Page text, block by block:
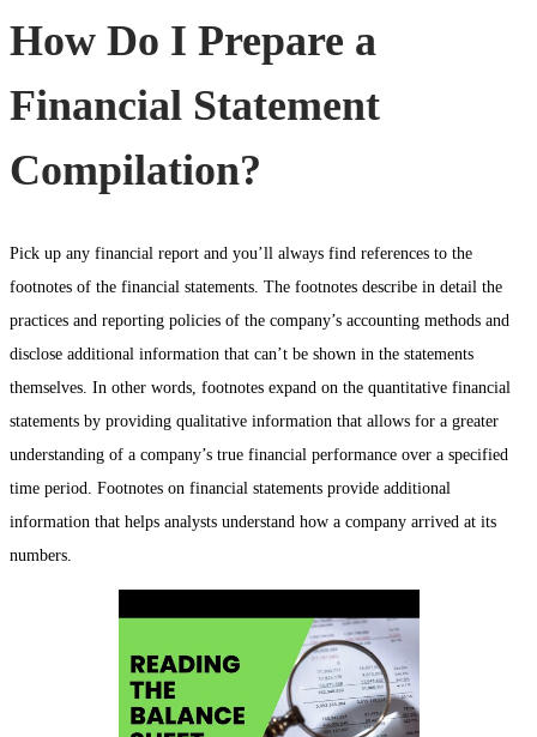
How Do I Prepare a
Financial Statement
Compilation?
Pick up any financial report and you’ll always find references to the
footnotes of the financial statements. The footnotes describe in detail the
practices and reporting policies of the company’s accounting methods and
disclose additional information that can’t be shown in the statements
themselves. In other words, footnotes expand on the quantitative financial
statements by providing qualitative information that allows for a greater
understanding of a company’s true financial performance over a specified
time period. Footnotes on financial statements provide additional
information that helps analysts understand how a company arrived at its
numbers.